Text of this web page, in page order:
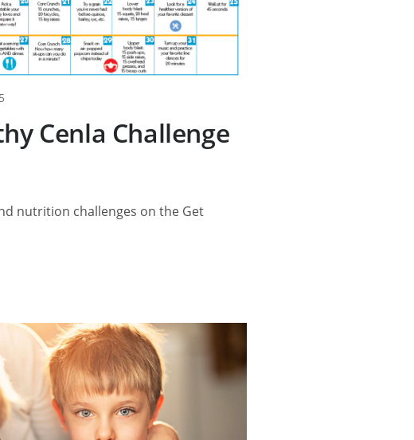
Cenla Challenge
nutrition challenges on the Get